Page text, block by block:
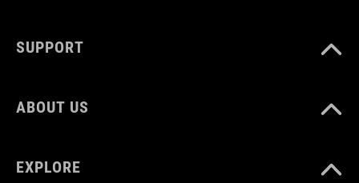
SUPPORT
ABOUT US
EXPLORE